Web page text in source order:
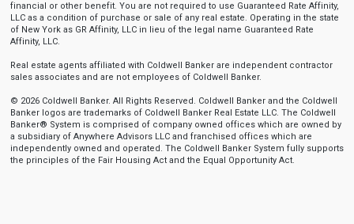
financial or other benefit. You are not required to use Guaranteed Rate Affinity,
LLC as a condition of purchase or sale of any real estate. Operating in the state
of New York as GR Affinity, LLC in lieu of the legal name Guaranteed Rate
Affinity, LLC.
Real estate agents affiliated with Coldwell Banker are independent contractor
sales associates and are not employees of Coldwell Banker.
© 2026 Coldwell Banker. All Rights Reserved. Coldwell Banker and the Coldwell
Banker logos are trademarks of Coldwell Banker Real Estate LLC. The Coldwell
Banker® System is comprised of company owned offices which are owned by
a subsidiary of Anywhere Advisors LLC and franchised offices which are
independently owned and operated. The Coldwell Banker System fully supports
the principles of the Fair Housing Act and the Equal Opportunity Act.